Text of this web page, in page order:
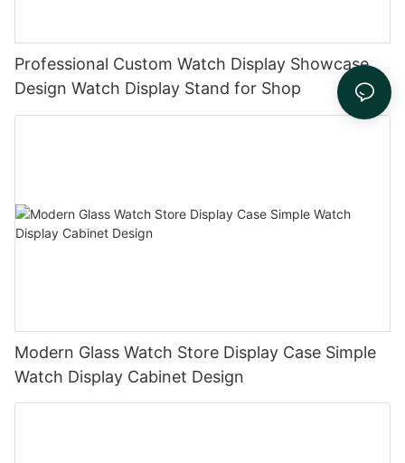
Professional Custom Watch Display Showcase
Design Watch Display Stand for Shop
Modern Glass Watch Store Display Case Simple
Watch Display Cabinet Design